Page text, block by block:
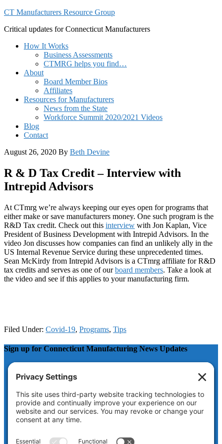
CT Manufacturers Resource Group
Critical updates for Connecticut Manufacturers
How It Works
Business Assessments
CTMRG helps you find…
About
Board Member Bios
Affiliates
Resources for Manufacturers
News from the State
Workforce Summit 2020/2021 Videos
Blog
Contact
August 26, 2020 By Beth Devine
R & D Tax Credit – Interview with
Intrepid Advisors
At CTmrg we’re always keeping our eyes open for programs that
either make or save manufacturers money. One such program is the
R&D Tax credit. Check out this interview with Jon Kaplan, Vice
President of Business Development with Intrepid Advisors. In the
video Jon discusses how companies can find an unlikely ally in the
US Internal Revenue Service during these unprecedented times.
Sean McKirdy from Intrepid Advisors is a CTmrg affiliate for R&D
tax credits and serves as one of ourboard members. Take a look at
the video and see if this applies to your manufacturing firm.
Filed Under: Covid-19, Programs, Tips
Sign up for Connecticut Manufacturing News Updates
unchanged.
Name
First